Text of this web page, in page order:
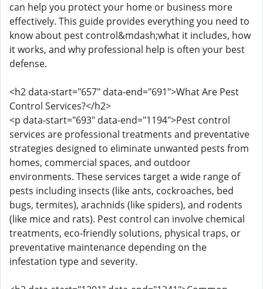
can help you protect your home or business more
effectively. This guide provides everything you need to
know about pest control&mdash;what it includes, how
it works, and why professional help is often your best
defense.
<h2 data-start="657" data-end="691">What Are Pest
Control Services?</h2>
<p data-start="693" data-end="1194">Pest control
services are professional treatments and preventative
strategies designed to eliminate unwanted pests from
homes, commercial spaces, and outdoor
environments. These services target a wide range of
pests including insects (like ants, cockroaches, bed
bugs, termites), arachnids (like spiders), and rodents
(like mice and rats). Pest control can involve chemical
treatments, eco-friendly solutions, physical traps, or
preventative maintenance depending on the
infestation type and severity.